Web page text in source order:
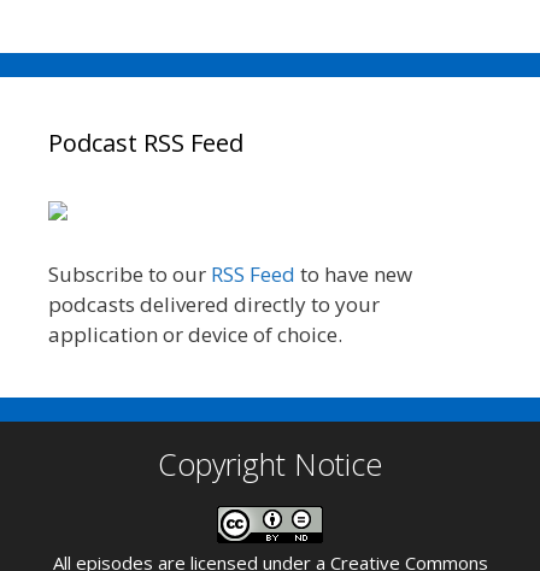
Podcast RSS Feed
Subscribe to our RSS Feed to have new
podcasts delivered directly to your
application or device of choice.
Copyright Notice
All episodes are licensed under a Creative Commons